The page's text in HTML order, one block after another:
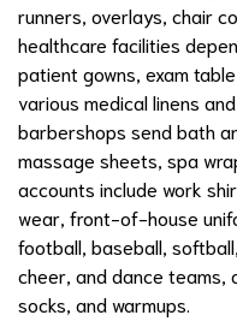
runners, overlays, chair
healthcare facilities
patient gowns, exam
various medical linens
barbershops send bath
massage sheets, spa
accounts include work
wear, front-of-house
football, baseball,
cheer, and dance teams,
socks, and warmups.